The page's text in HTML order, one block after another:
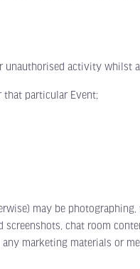
activity whilst
particular Event;
may be photographing,
screenshots, chat room
marketing materials or